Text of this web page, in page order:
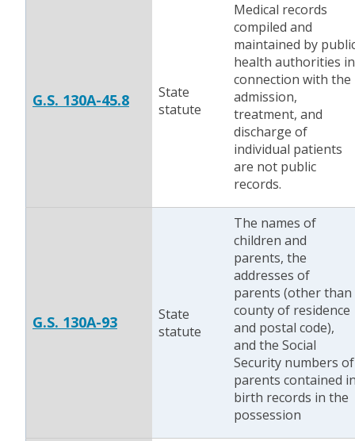
G.S. 130A-45.8
State
statute
Medical records
compiled and
maintained by
health authorities in
connection with the
admission,
treatment, and
discharge of
individual patients
are not public
records.
G.S. 130A-93
State
statute
The names of
children and
parents, the
addresses of
parents (other than
county of residence
and postal code),
and the Social
Security numbers of
parents contained
birth records in the
possession